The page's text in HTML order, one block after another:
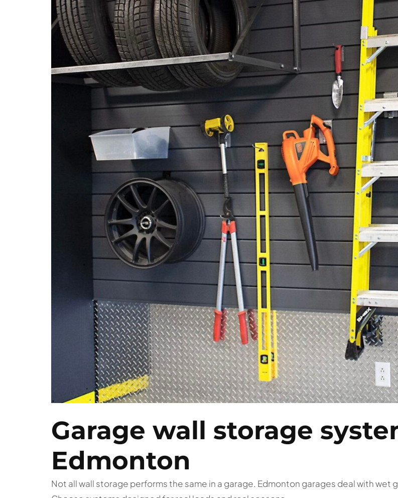
Garage wall storage
Edmonton
Not all wall storage performs the same in a garage. Edmonton garages deal with wet